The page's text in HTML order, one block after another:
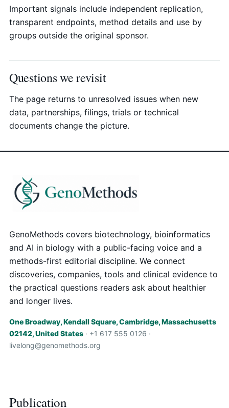
Important signals include independent replication,
transparent endpoints, method details and use by
groups outside the original sponsor.
Questions we revisit
The page returns to unresolved issues when new
data, partnerships, filings, trials or technical
documents change the picture.
GenoMethods covers biotechnology, bioinformatics
and AI in biology with a public-facing voice and a
methods-first editorial discipline. We connect
discoveries, companies, tools and clinical evidence to
the practical questions readers ask about healthier
and longer lives.
One Broadway, Kendall Square, Cambridge, Massachusetts
02142, United States · +1 617 555 0126 ·
livelong@genomethods.org
Publication